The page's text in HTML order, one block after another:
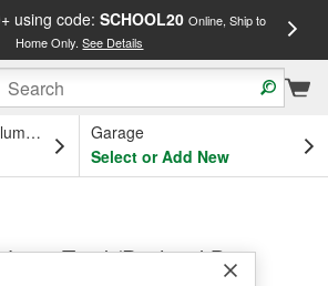
using code: SCHOOL20 Online, Ship to
Home Only.See Details
OH
Garage
Select or Add New
Track/Panhard Bar